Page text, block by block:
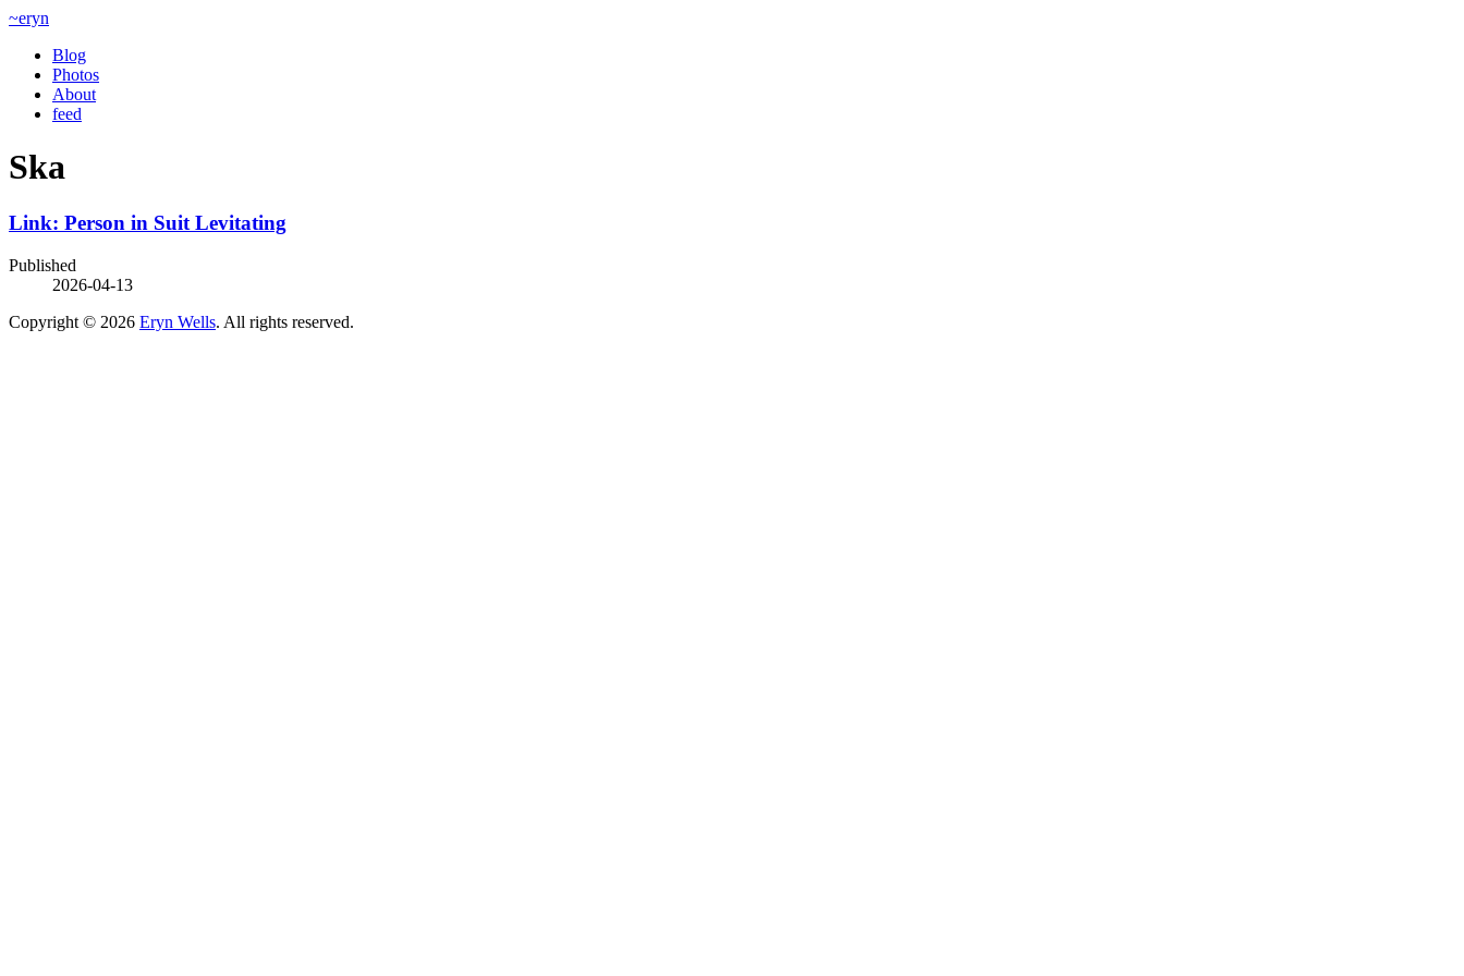
~eryn
Blog
Photos
About
feed
Ska
Link: Person in Suit Levitating
Published
2026-04-13
Copyright © 2026 Eryn Wells. All rights reserved.